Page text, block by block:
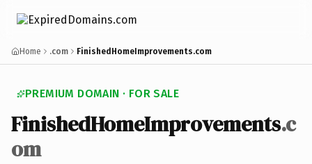
Home .com FinishedHomeImprovements.com
PREMIUM DOMAIN · FOR SALE
FinishedHomeImprovements.c
om